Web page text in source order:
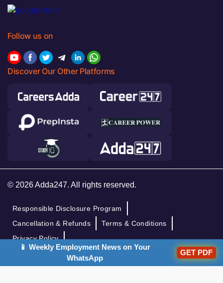
Follow us on
Discover Our Other Platforms
© 2026 Adda247. All rights reserved.
Responsible Disclosure Program
Cancellation & Refunds
Terms & Conditions
Privacy Policy
📱 Weekly Employment News on Your
WhatsApp
GET PDF